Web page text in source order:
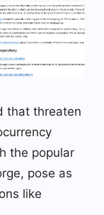
that threaten
the popular
pose as
like